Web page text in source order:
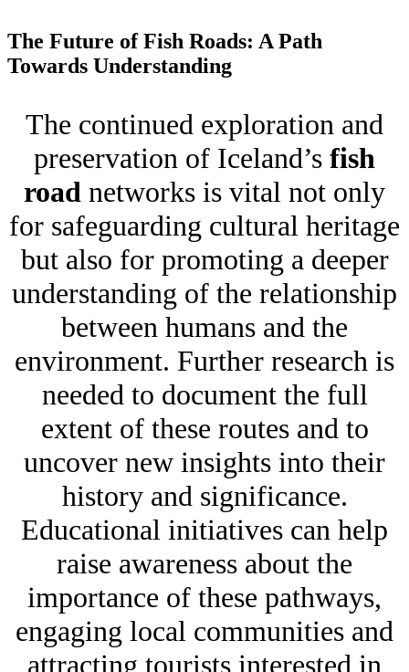
The Future of Fish Roads: A Path
Towards Understanding
The continued exploration and
preservation of Iceland’s fish
road networks is vital not only
for safeguarding cultural heritage
but also for promoting a deeper
understanding of the relationship
between humans and the
environment. Further research is
needed to document the full
extent of these routes and to
uncover new insights into their
history and significance.
Educational initiatives can help
raise awareness about the
importance of these pathways,
engaging local communities and
attracting tourists interested in